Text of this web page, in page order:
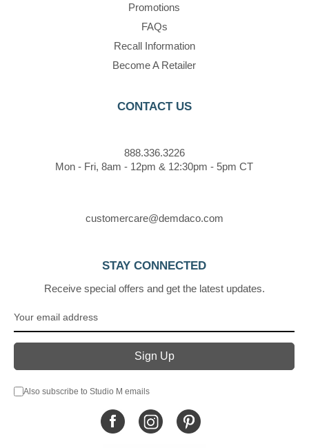
Promotions
FAQs
Recall Information
Become A Retailer
CONTACT US
888.336.3226
Mon - Fri, 8am - 12pm & 12:30pm - 5pm CT
customercare@demdaco.com
STAY CONNECTED
Receive special offers and get the latest updates.
Also subscribe to Studio M emails